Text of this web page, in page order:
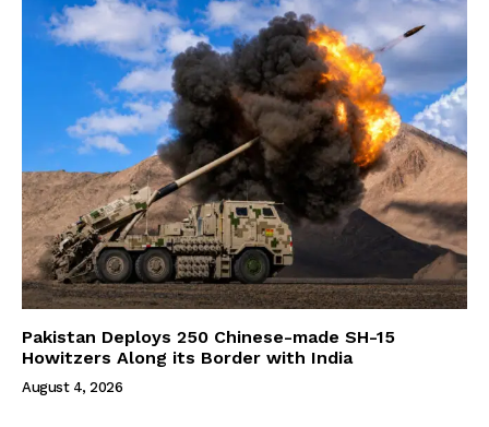
Pakistan Deploys 250 Chinese-made SH-15
Howitzers Along its Border with India
August 4, 2026